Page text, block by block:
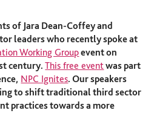
d
I
n
k
y
of Jara Dean-Coffey and
leaders who recently spoke at
Working Groupevent on
century.This free eventwas part
NPC Ignites. Our speakers
to shift traditional third sector
practices towards a more